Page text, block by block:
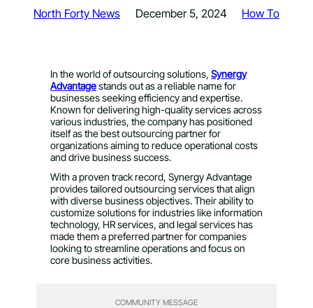
North Forty News December 5, 2024 How To
In the world of outsourcing solutions, Synergy
Advantagestands out as a reliable name for
businesses seeking efficiency and expertise.
Known for delivering high-quality services across
various industries, the company has positioned
itself as the best outsourcing partner for
organizations aiming to reduce operational costs
and drive business success.
With a proven track record, Synergy Advantage
provides tailored outsourcing services that align
with diverse business objectives. Their ability to
customize solutions for industries like information
technology, HR services, and legal services has
made them a preferred partner for companies
looking to streamline operations and focus on
core business activities.
COMMUNITY MESSAGE